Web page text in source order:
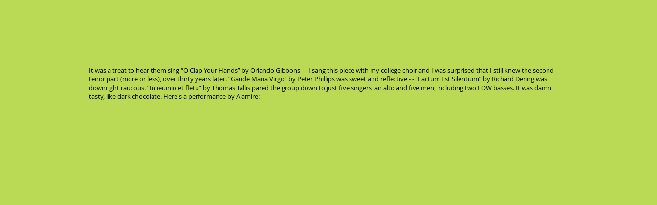
It was a treat to hear them sing “O Clap Your Hands” by Orlando Gibbons - - I sang this piece with my college choir and I was surprised that I still knew the second
tenor part (more or less), over thirty years later. “Gaude Maria Virgo” by Peter Phillips was sweet and reflective - - “Factum Est Silentium” by Richard Dering was
downright raucous. “In ieiunio et fletu” by Thomas Tallis pared the group down to just five singers, an alto and five men, including two LOW basses. It was damn
tasty, like dark chocolate. Here's a performance by Alamire: